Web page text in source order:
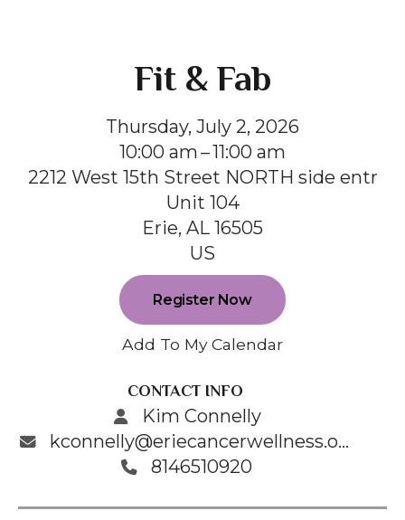
Fit & Fab
Thursday, July 2, 2026
10:00 am
11:00 am
2212 West 15th Street NORTH side entr
Unit 104
Erie, AL 16505
US
Register Now
Add To My Calendar
CONTACT INFO
Kim Connelly
kconnelly@eriecancerwellness.org
8146510920